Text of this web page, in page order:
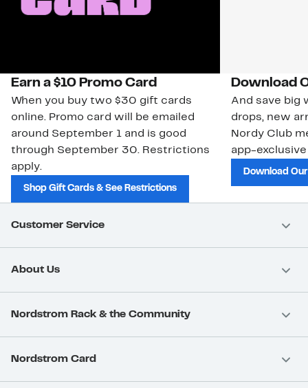
Earn a $10 Promo Card
When you buy two $30 gift cards
online. Promo card will be emailed
around September 1 and is good
through September 30. Restrictions
apply.
Shop Gift Cards & See Restrictions
Download
And save big
drops, new
Nordy Club
app-
Download
Customer Service
About Us
Nordstrom Rack & the Community
Nordstrom Card